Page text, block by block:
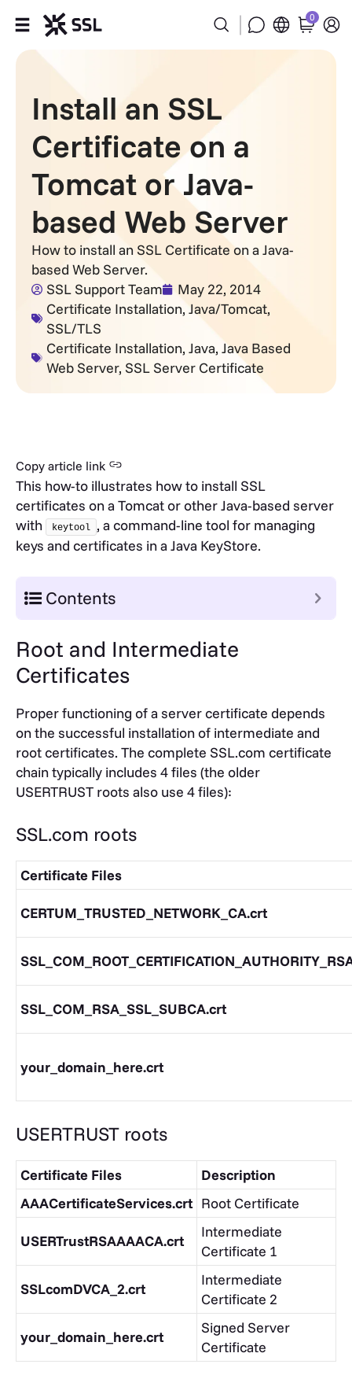
Products
Industries
Partners
Company
Support
0
Install an SSL
Certificate on a
Tomcat or Java-
based Web Server
How to install an SSL Certificate on a Java-
based Web Server.
SSL Support Team
May 22, 2014
Certificate Installation,Java/Tomcat,
SSL/TLS
Certificate Installation, Java, Java Based
Web Server, SSL Server Certificate
Copy article link
This how-to illustrates how to install SSL
certificates on a Tomcat or other Java-based server
with
keytool
, a command-line tool for managing
keys and certificates in a Java KeyStore.
Contents
Root and Intermediate
Certificates
Proper functioning of a server certificate depends
on the successful installation of intermediate and
root certificates. The complete SSL.com certificate
chain typically includes 4 files (the older
USERTRUST roots also use 4 files):
SSL.com roots
Certificate Files
CERTUM_TRUSTED_NETWORK_CA.crt
SSL_COM_RSA_SSL_SUBCA.crt
your_domain_here.crt
USERTRUST roots
Certificate Files
Description
AAACertificateServices.crt Root Certificate
USERTrustRSAAAACA.crt
Intermediate
Certificate 1
SSLcomDVCA_2.crt
Intermediate
Certificate 2
your_domain_here.crt
Signed Server
Certificate